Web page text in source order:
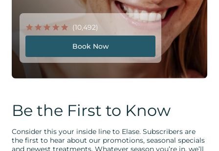
(10,492)
Book Now
Be the First to Know
Consider this your inside line to Elase. Subscribers are
the first to hear about our promotions, seasonal specials
and newest treatments. Whatever season you’re in, we’ll